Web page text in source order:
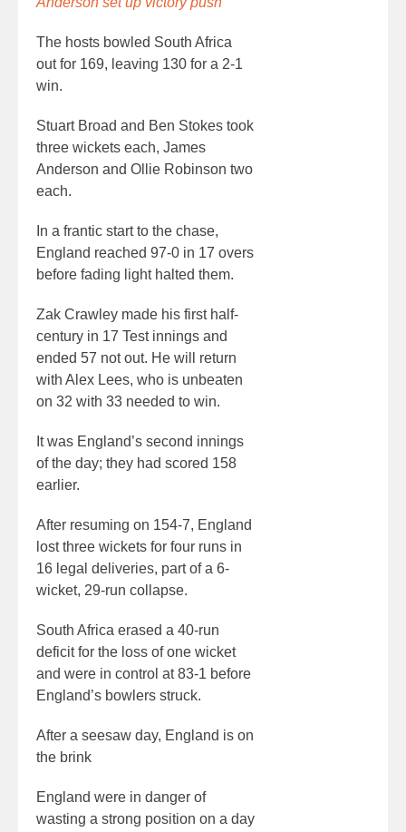
The hosts bowled South Africa
out for 169, leaving 130 for a 2-1
win.
Stuart Broad and Ben Stokes took
three wickets each, James
Anderson and Ollie Robinson two
each.
In a frantic start to the chase,
England reached 97-0 in 17 overs
before fading light halted them.
Zak Crawley made his first half-
century in 17 Test innings and
ended 57 not out. He will return
with Alex Lees, who is unbeaten
on 32 with 33 needed to win.
It was England’s second innings
of the day; they had scored 158
earlier.
After resuming on 154-7, England
lost three wickets for four runs in
16 legal deliveries, part of a 6-
wicket, 29-run collapse.
South Africa erased a 40-run
deficit for the loss of one wicket
and were in control at 83-1 before
England’s bowlers struck.
After a seesaw day, England is on
the brink
England were in danger of
wasting a strong position on a day